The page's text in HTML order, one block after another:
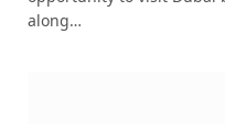
along…